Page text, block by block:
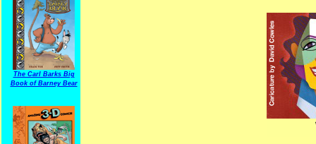
The Carl Barks Big
Book of Barney Bear